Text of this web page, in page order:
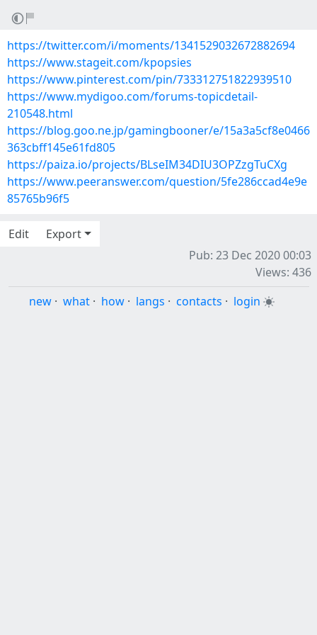
https://twitter.com/i/moments/1341529032672882694
https://www.stageit.com/kpopsies
https://www.pinterest.com/pin/733312751822939510
https://www.mydigoo.com/forums-topicdetail-
210548.html
https://blog.goo.ne.jp/gamingbooner/e/15a3a5cf8e0466
363cbff145e61fd805
https://paiza.io/projects/BLseIM34DIU3OPZzgTuCXg
https://www.peeranswer.com/question/5fe286ccad4e9e
85765b96f5
Edit
Export
Pub: 23 Dec 2020 00:03
Views: 436
new · what · how · langs · contacts · login